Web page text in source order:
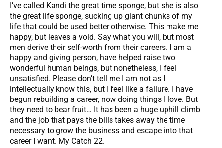
I’ve called Kandi the great time sponge, but she is also
the great life sponge, sucking up giant chunks of my
life that could be used better otherwise. This make me
happy, but leaves a void. Say what you will, but most
men derive their self-worth from their careers. I am a
happy and giving person, have helped raise two
wonderful human beings, but nonetheless, I feel
unsatisfied. Please don’t tell me I am not as I
intellectually know this, but I feel like a failure. I have
begun rebuilding a career, now doing things I love. But
they need to bear fruit… It has been a huge uphill climb
and the job that pays the bills takes away the time
necessary to grow the business and escape into that
career I want. My Catch 22.